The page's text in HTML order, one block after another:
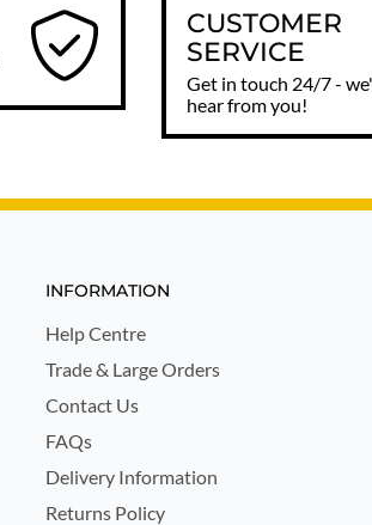
CUSTOMER
SERVICE
Get in touch 24/7 -
hear from you!
INFORMATION
Help Centre
Trade & Large Orders
Contact Us
FAQs
Delivery Information
Returns Policy